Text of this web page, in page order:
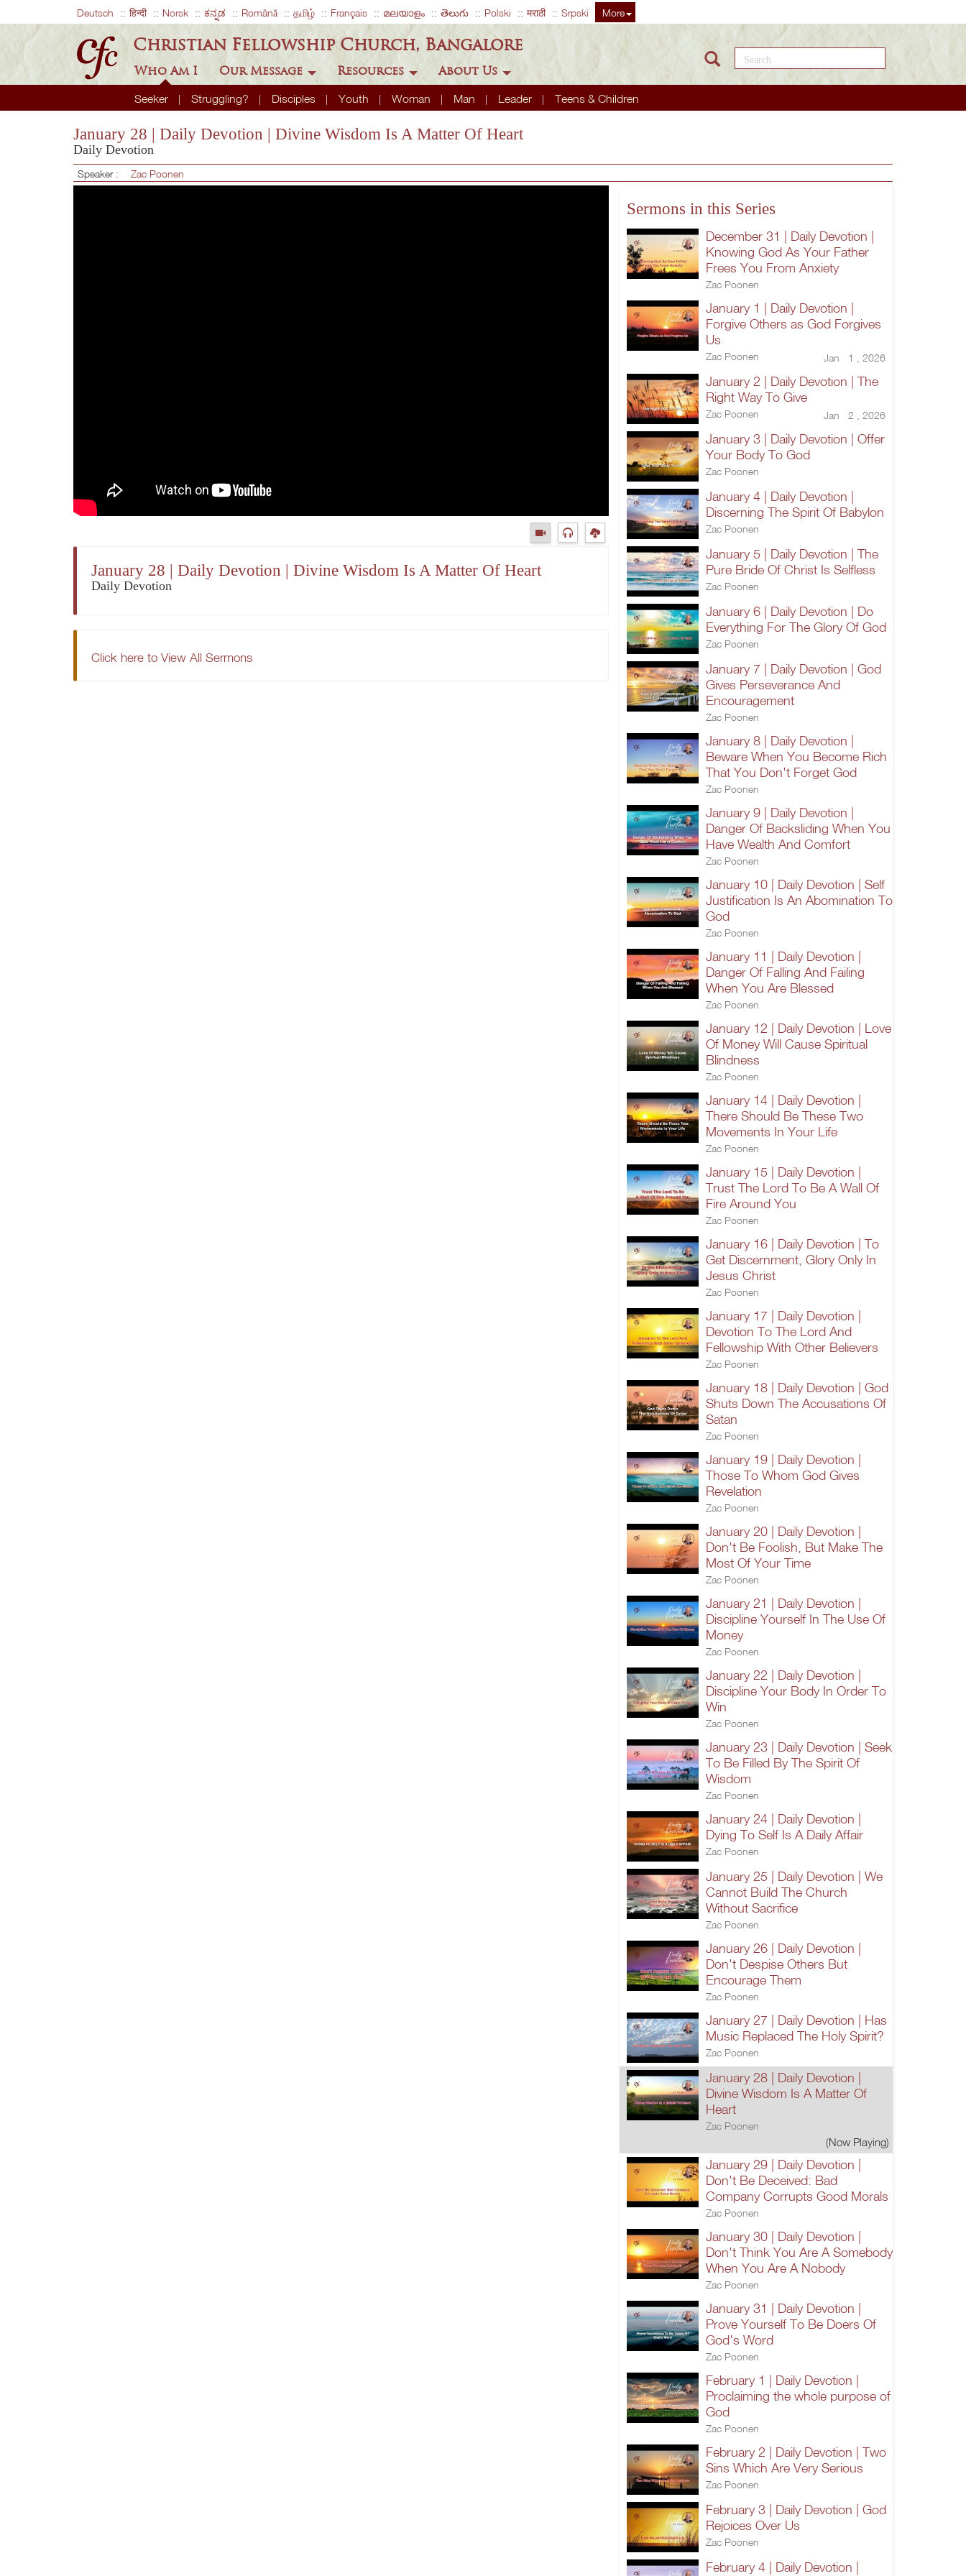
Deutsch हिन्दी Norsk ಕನ್ನಡ Română தமிழ் Français മലയാളം తెలుగు Polski मराठी Srpski More
Christian Fellowship Church, Bangalore
Who Am I
Seeker Struggling? Disciples Youth Woman Man Leader Teens & Children
Our Message Resources About Us
Search this site
January 28 | Daily Devotion | Divine Wisdom Is A Matter Of Heart
Daily Devotion
Speaker : Zac Poonen
January 28 | Daily Devotion | Divine Wisdom Is A Matter Of Heart
Daily Devotion
Click here to View All Sermons
Sermons in this Series
December 31 | Daily Devotion |
Knowing God As Your Father
Frees You From Anxiety
Zac Poonen
January 1 | Daily Devotion |
Forgive Others as God Forgives
Us
Zac Poonen Jan 1 , 2026
January 2 | Daily Devotion | The
Right Way To Give
Zac Poonen Jan 2 , 2026
January 3 | Daily Devotion | Offer
Your Body To God
Zac Poonen
January 4 | Daily Devotion |
Discerning The Spirit Of Babylon
Zac Poonen
January 5 | Daily Devotion | The
Pure Bride Of Christ Is Selfless
Zac Poonen
January 6 | Daily Devotion | Do
Everything For The Glory Of God
Zac Poonen
January 7 | Daily Devotion | God
Gives Perseverance And
Encouragement
Zac Poonen
January 8 | Daily Devotion |
Beware When You Become Rich
That You Don't Forget God
Zac Poonen
January 9 | Daily Devotion |
Danger Of Backsliding When You
Have Wealth And Comfort
Zac Poonen
January 10 | Daily Devotion | Self
Justification Is An Abomination To
God
Zac Poonen
January 11 | Daily Devotion |
Danger Of Falling And Failing
When You Are Blessed
Zac Poonen
January 12 | Daily Devotion | Love
Of Money Will Cause Spiritual
Blindness
Zac Poonen
January 14 | Daily Devotion |
There Should Be These Two
Movements In Your Life
Zac Poonen
January 15 | Daily Devotion |
Trust The Lord To Be A Wall Of
Fire Around You
Zac Poonen
January 16 | Daily Devotion | To
Get Discernment, Glory Only In
Jesus Christ
Zac Poonen
January 17 | Daily Devotion |
Devotion To The Lord And
Fellowship With Other Believers
Zac Poonen
January 18 | Daily Devotion | God
Shuts Down The Accusations Of
Satan
Zac Poonen
January 19 | Daily Devotion |
Those To Whom God Gives
Revelation
Zac Poonen
January 20 | Daily Devotion |
Don't Be Foolish, But Make The
Most Of Your Time
Zac Poonen
January 21 | Daily Devotion |
Discipline Yourself In The Use Of
Money
Zac Poonen
January 22 | Daily Devotion |
Discipline Your Body In Order To
Win
Zac Poonen
January 23 | Daily Devotion | Seek
To Be Filled By The Spirit Of
Wisdom
Zac Poonen
January 24 | Daily Devotion |
Dying To Self Is A Daily Affair
Zac Poonen
January 25 | Daily Devotion | We
Cannot Build The Church
Without Sacrifice
Zac Poonen
January 26 | Daily Devotion |
Don't Despise Others But
Encourage Them
Zac Poonen
January 27 | Daily Devotion | Has
Music Replaced The Holy Spirit?
Zac Poonen
January 28 | Daily Devotion |
Divine Wisdom Is A Matter Of
Heart
Zac Poonen
(Now Playing)
January 29 | Daily Devotion |
Don't Be Deceived: Bad
Company Corrupts Good Morals
Zac Poonen
January 30 | Daily Devotion |
Don't Think You Are A Somebody
When You Are A Nobody
Zac Poonen
January 31 | Daily Devotion |
Prove Yourself To Be Doers Of
God's Word
Zac Poonen
February 1 | Daily Devotion |
Proclaiming the whole purpose of
God
Zac Poonen
February 2 | Daily Devotion | Two
Sins Which Are Very Serious
Zac Poonen
February 3 | Daily Devotion | God
Rejoices Over Us
Zac Poonen
February 4 | Daily Devotion |